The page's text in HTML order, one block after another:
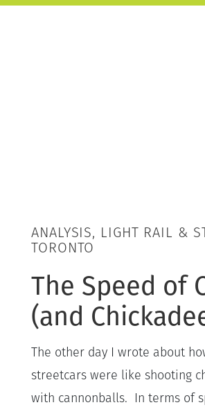
ANALYSIS, LIGHT RAIL &
TORONTO
The Speed of
(and
The other day I wrote about
streetcars were like shooting
with cannonballs. In terms of